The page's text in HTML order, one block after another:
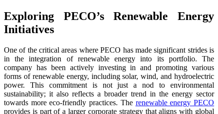
Exploring PECO’s Renewable Energy
Initiatives
One of the critical areas where PECO has made significant strides is
in the integration of renewable energy into its portfolio. The
company has been actively investing in and promoting various
forms of renewable energy, including solar, wind, and hydroelectric
power. This commitment is not just a nod to environmental
sustainability; it also reflects a broader trend in the energy sector
towards more eco-friendly practices. The renewable energy PECO
provides is part of a larger corporate strategy that aligns with global